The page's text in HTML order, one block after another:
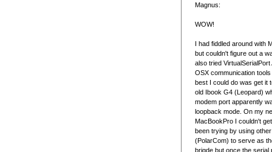
Magnus:
WOW!
I had fiddled around with
but couldn't figure out a
also tried VirtualSerialPort
OSX communication
best I could do was get it
old Ibook G4 (Leopard)
modem port apparently
loopback mode. On my
MacBookPro I couldn't
been trying by using
(PolarCom) to serve as
brigde but once the serial